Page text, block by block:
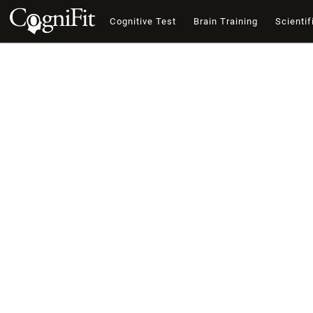
Cognitive Test Brain Training